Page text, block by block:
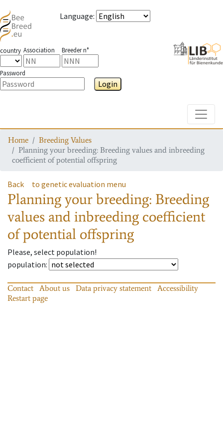
Language:
country Association Breeder n°
Password
Login
Home
Breeding Values
Planning your breeding: Breeding values and inbreeding
coefficient of potential offspring
Back to genetic evaluation menu
Planning your breeding: Breeding
values and inbreeding coefficient
of potential offspring
Please, select population!
population:
Contact About us Data privacy statement
Accessibility
Restart page